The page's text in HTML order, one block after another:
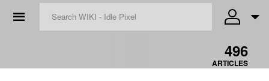
☰
496
ARTICLES